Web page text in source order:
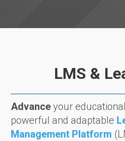
LMS &
Advance your
powerful and adaptable
Management Platform